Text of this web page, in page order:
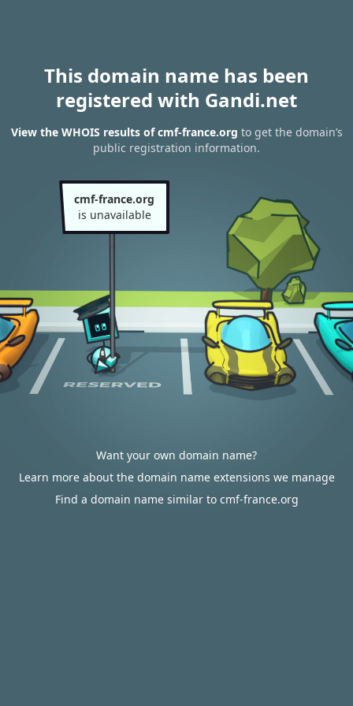
This domain name has been
registered with Gandi.net
View the WHOIS results of cmf-france.org to get the domain’s
public registration information.
cmf-france.org
is unavailable
Want your own domain name?
Learn more about the domain name extensions we manage
Find a domain name similar to cmf-france.org